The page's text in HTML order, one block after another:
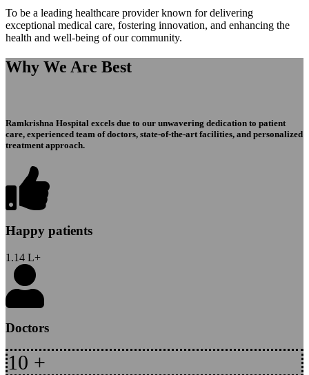
To be a leading healthcare provider known for delivering
exceptional medical care, fostering innovation, and enhancing the
health and well-being of our community.
Why We Are Best
Ramkrishna Hospital excels due to our unwavering dedication to patient
care, experienced team of doctors, state-of-the-art facilities, and personalized
treatment approach.
Happy patients
1.14 L+
Doctors
10 +